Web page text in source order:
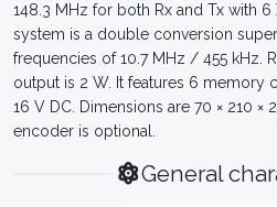
148.3 MHz for both Rx and Tx with
system is a double conversion
frequencies of 10.7 MHz / 455 kHz.
output is 2 W. It features 6 memory
16 V DC. Dimensions are 70 × 210 ×
encoder is optional.
General